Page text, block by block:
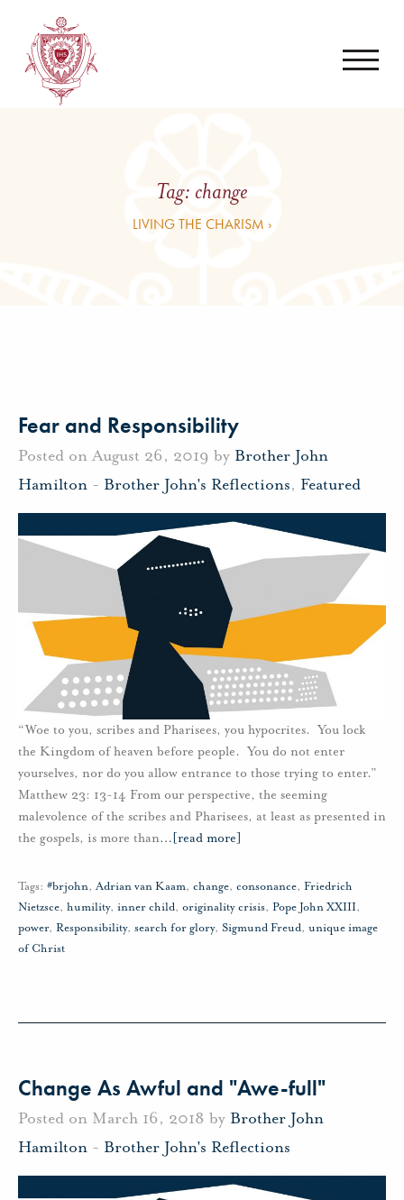
Tag: change
LIVING THE CHARISM ›
Fear and Responsibility
Posted on August 26, 2019 by Brother John
Hamilton - Brother John's Reflections, Featured
“Woe to you, scribes and Pharisees, you hypocrites. You lock
the Kingdom of heaven before people. You do not enter
yourselves, nor do you allow entrance to those trying to enter.”
Matthew 23: 13-14 From our perspective, the seeming
malevolence of the scribes and Pharisees, at least as presented in
the gospels, is more than… [read more]
Tags: #brjohn,Adrian van Kaam, change, consonance, Friedrich
Nietzsce, humility, inner child, originality crisis, Pope John XXIII,
power, Responsibility, search for glory, Sigmund Freud, unique image
of Christ
Change As Awful and "Awe-full"
Posted on March 16, 2018 by Brother John
Hamilton - Brother John's Reflections